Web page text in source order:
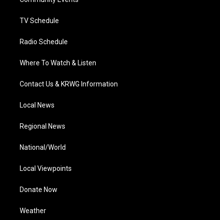
TV Schedule
Radio Schedule
Where To Watch & Listen
Contact Us & KRWG Information
Local News
Regional News
National/World
Local Viewpoints
Donate Now
Weather